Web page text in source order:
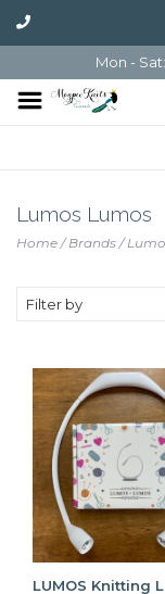
Mon -
Lumos Lumos
Home/Brands/
Filter by
LUMOS Knitting